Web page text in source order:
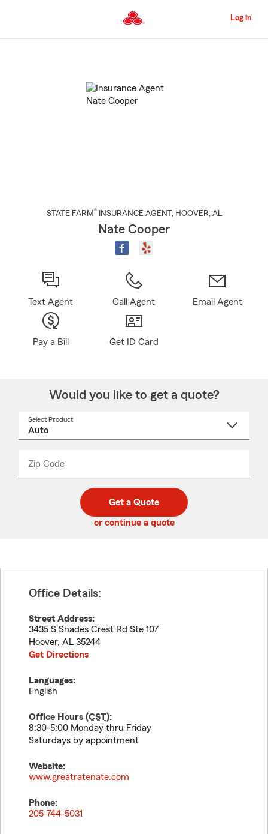
to
Content
Log in
STATE FARM® INSURANCE AGENT , HOOVER, AL
Nate Cooper
Text Agent Call Agent Email Agent
Pay a Bill Get ID Card
Would you like to get a quote?
Select Product
Zip Code
code
_____
Get a Quote
or continue a quote
Office Details:
Street Address:
3435 S Shades Crest Rd Ste 107
Hoover, AL 35244
Get Directions
Languages:
English
Office Hours (CST):
8:30-5:00 Monday thru Friday
Saturdays by appointment
Website:
www.greatratenate.com
Phone:
205-744-5031